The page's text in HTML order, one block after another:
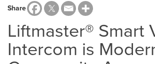
Share
Liftmaster® Smart
Intercom is